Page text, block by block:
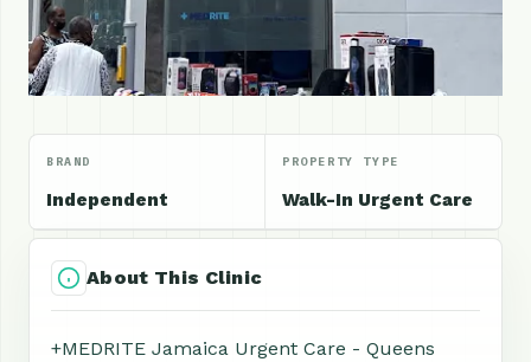
BRAND
Independent
PROPERTY TYPE
Walk-In Urgent Care
About This Clinic
+MEDRITE Jamaica Urgent Care - Queens